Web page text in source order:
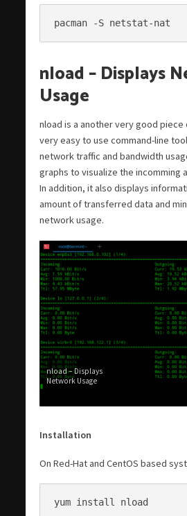
pacman -S netstat-nat
nload – Displays
Usage
nload is a another very good
very easy to use command-line
network traffic and bandwidth
graphs to visualize the incomming
In addition, it also displays
amount of transferred data and
network usage.
nload – Displays
Network Usage
Installation
On Red-Hat and CentOS based
yum install nload